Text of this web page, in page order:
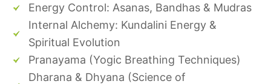
Energy Control: Asanas, Bandhas & Mudras
Internal Alchemy: Kundalini Energy &
Spiritual Evolution
Pranayama (Yogic Breathing Techniques)
Dharana & Dhyana (Science of